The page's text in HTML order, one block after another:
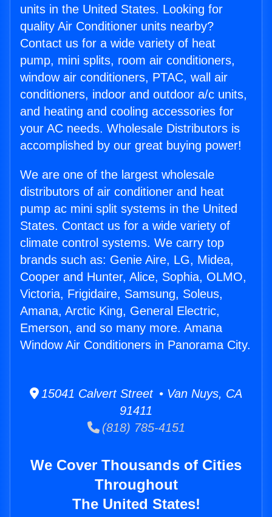
units in the United States. Looking for
quality Air Conditioner units nearby?
Contact us for a wide variety of heat
pump, mini splits, room air conditioners,
window air conditioners, PTAC, wall air
conditioners, indoor and outdoor a/c units,
and heating and cooling accessories for
your AC needs. Wholesale Distributors is
accomplished by our great buying power!
We are one of the largest wholesale
distributors of air conditioner and heat
pump ac mini split systems in the United
States. Contact us for a wide variety of
climate control systems. We carry top
brands such as: Genie Aire, LG, Midea,
Cooper and Hunter, Alice, Sophia, OLMO,
Victoria, Frigidaire, Samsung, Soleus,
Amana, Arctic King, General Electric,
Emerson, and so many more. Amana
Window Air Conditioners in Panorama City.
15041 Calvert Street • Van Nuys, CA
91411
(818) 785-4151
We Cover Thousands of Cities
Throughout
The United States!